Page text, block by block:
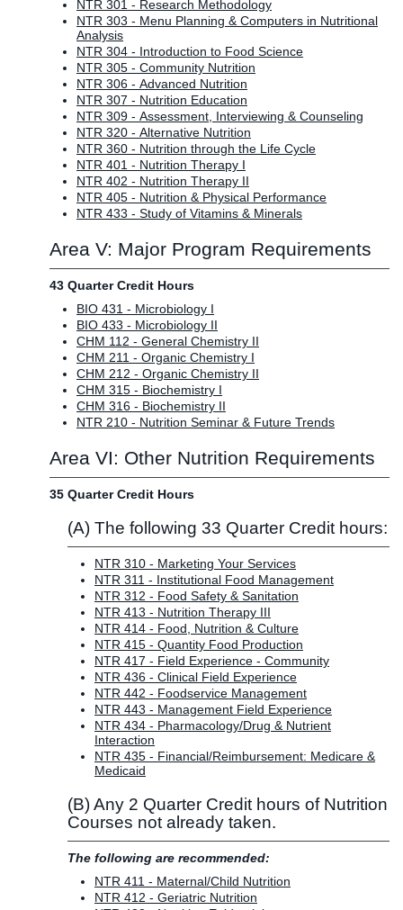
NTR 301 - Research Methodology
NTR 303 - Menu Planning & Computers in Nutritional
Analysis
NTR 304 - Introduction to Food Science
NTR 305 - Community Nutrition
NTR 306 - Advanced Nutrition
NTR 307 - Nutrition Education
NTR 309 - Assessment, Interviewing & Counseling
NTR 320 - Alternative Nutrition
NTR 360 - Nutrition through the Life Cycle
NTR 401 - Nutrition Therapy I
NTR 402 - Nutrition Therapy II
NTR 405 - Nutrition & Physical Performance
NTR 433 - Study of Vitamins & Minerals
Area V: Major Program Requirements
43 Quarter Credit Hours
BIO 431 - Microbiology I
BIO 433 - Microbiology II
CHM 112 - General Chemistry II
CHM 211 - Organic Chemistry I
CHM 212 - Organic Chemistry II
CHM 315 - Biochemistry I
CHM 316 - Biochemistry II
NTR 210 - Nutrition Seminar & Future Trends
Area VI: Other Nutrition Requirements
35 Quarter Credit Hours
(A) The following 33 Quarter Credit hours:
NTR 310 - Marketing Your Services
NTR 311 - Institutional Food Management
NTR 312 - Food Safety & Sanitation
NTR 413 - Nutrition Therapy III
NTR 414 - Food, Nutrition & Culture
NTR 415 - Quantity Food Production
NTR 417 - Field Experience - Community
NTR 436 - Clinical Field Experience
NTR 442 - Foodservice Management
NTR 443 - Management Field Experience
NTR 434 - Pharmacology/Drug & Nutrient
Interaction
NTR 435 - Financial/Reimbursement: Medicare &
Medicaid
(B) Any 2 Quarter Credit hours of Nutrition
Courses not already taken.
The following are recommended:
NTR 411 - Maternal/Child Nutrition
NTR 412 - Geriatric Nutrition